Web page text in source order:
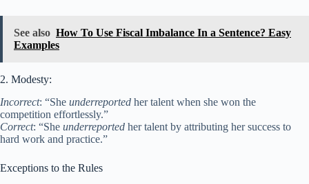
See also How To Use Fiscal Imbalance In a Sentence? Easy
Examples
2. Modesty:
Incorrect: “She underreported her talent when she won the
competition effortlessly.”
Correct: “She underreported her talent by attributing her success to
hard work and practice.”
Exceptions to the Rules